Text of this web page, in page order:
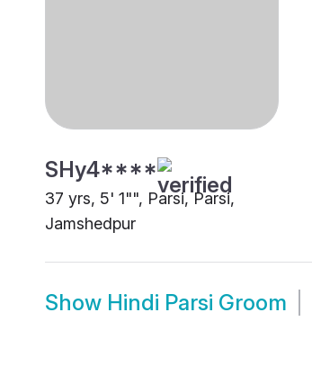
SHy4****
37 yrs, 5' 1"", Parsi, Parsi,
Jamshedpur
Show Hindi Parsi Groom